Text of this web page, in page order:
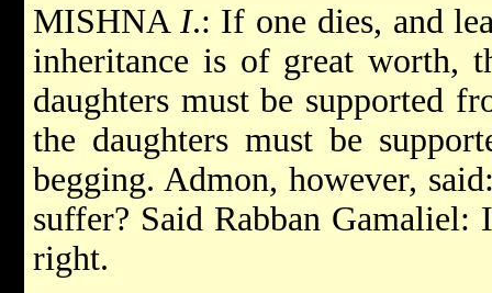
MISHNA I.: If one dies, and
inheritance is of great worth,
daughters must be supported
the daughters must be
begging. Admon, however,
suffer? Said Rabban Gamaliel:
right.